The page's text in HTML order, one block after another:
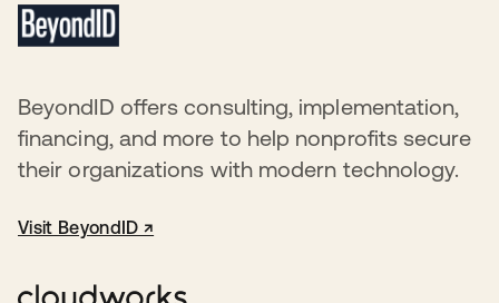
BeyondID offers consulting, implementation,
financing, and more to help nonprofits secure
their organizations with modern technology.
Visit BeyondID ↗opens in a new tab